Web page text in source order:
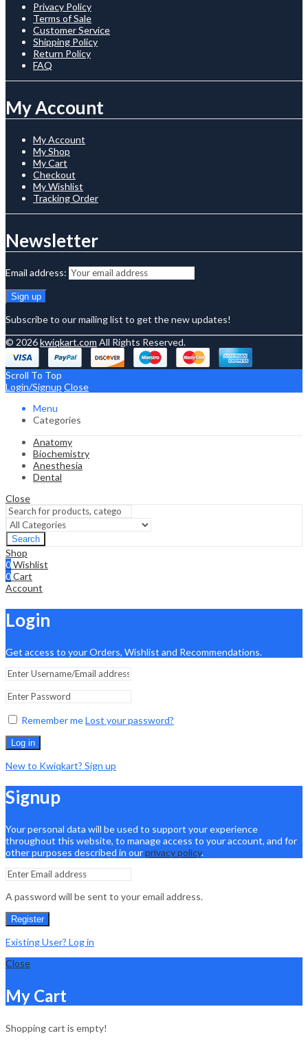
Privacy Policy
Terms of Sale
Customer Service
Shipping Policy
Return Policy
FAQ
My Account
My Account
My Shop
My Cart
Checkout
My Wishlist
Tracking Order
Newsletter
Email address:
Subscribe to our mailing list to get the new updates!
© 2026kwiqkart.com All Rights Reserved.
Scroll To Top
Login/Signup Close
Menu
Categories
Anatomy
Biochemistry
Anesthesia
Dental
Close
Search
Shop
0Wishlist
0Cart
Account
Login
Get access to your Orders, Wishlist and Recommendations.
Remember meLost your password?
Log in
New to Kwiqkart? Sign up
Signup
Your personal data will be used to support your experience
throughout this website, to manage access to your account, and for
other purposes described in ourprivacy policy.
A password will be sent to your email address.
Register
Existing User? Log in
Close
My Cart
Shopping cart is empty!